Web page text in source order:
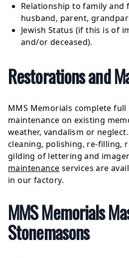
Relationship to family and
husband, parent,
Jewish Status (if this is of
and/or deceased).
Restorations and
MMS Memorials complete full
maintenance on existing
weather, vandalism or
cleaning, polishing, re-filling,
gilding of lettering and
maintenance services are
in our factory.
MMS Memorials
Stonemasons